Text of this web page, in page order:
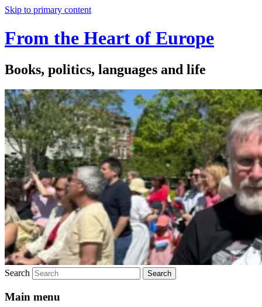
Skip to primary content
From the Heart of Europe
Books, politics, languages and life
Search
Main menu